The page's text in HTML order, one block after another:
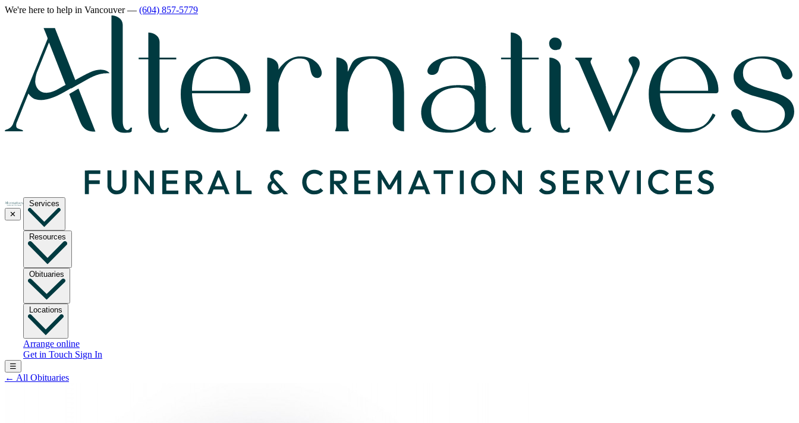
We're here to help in Vancouver— (604) 857-5779
✕
Services
Resources
Obituaries
Locations
Arrange online
Get in Touch Sign In
☰
← All Obituaries